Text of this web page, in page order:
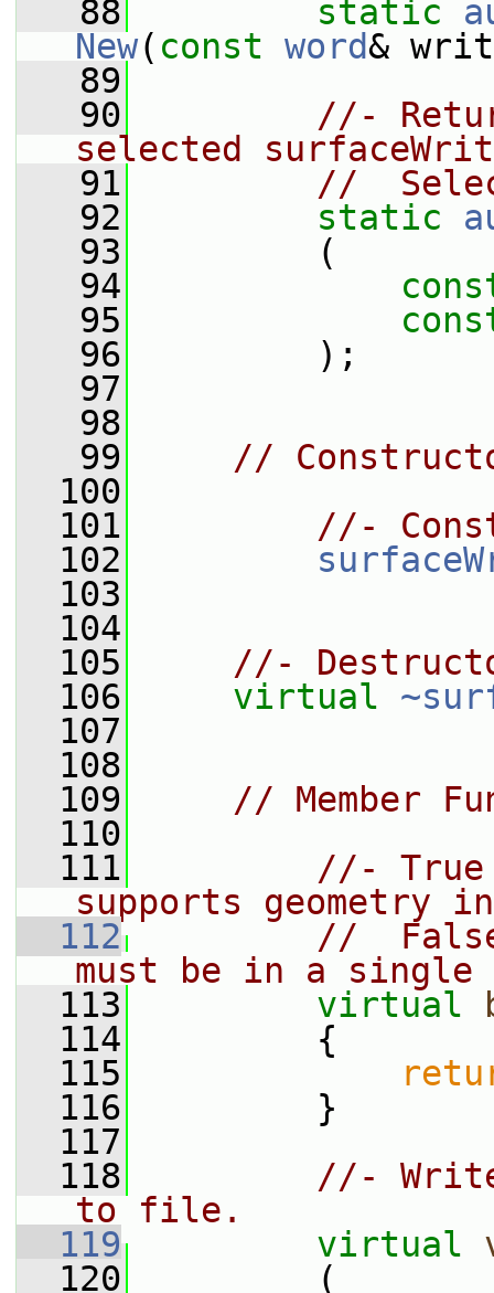
   88
static
New( const word&
   89
   90
//-
selected
   91
//
   92
static
   93
(
   94
   95
   96
);
   97
   98
   99
//
  100
  101
//-
  102
  103
  104
  105
//-
  106
virtual
  107
  108
  109
// Member
  110
  111
//-
supports geometry
  112
//
must be in a
  113
virtual
  114
{
  115
  116
}
  117
  118
//-
to file.
  119
virtual
  120
(